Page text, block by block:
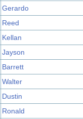
Gerardo
Reed
Kellan
Jayson
Barrett
Walter
Dustin
Ronald